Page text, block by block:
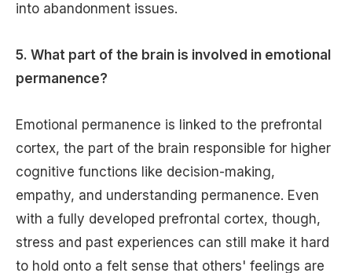
into abandonment issues.
5. What part of the brain is involved in emotional
permanence?
Emotional permanence is linked to the prefrontal
cortex, the part of the brain responsible for higher
cognitive functions like decision-making,
empathy, and understanding permanence. Even
with a fully developed prefrontal cortex, though,
stress and past experiences can still make it hard
to hold onto a felt sense that others' feelings are